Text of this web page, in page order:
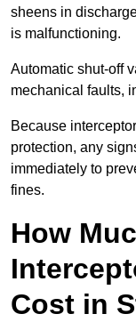
sheens in
is malfunctioning.
Automatic shut-off
mechanical faults,
Because
protection, any
immediately to
fines.
How
Cost in